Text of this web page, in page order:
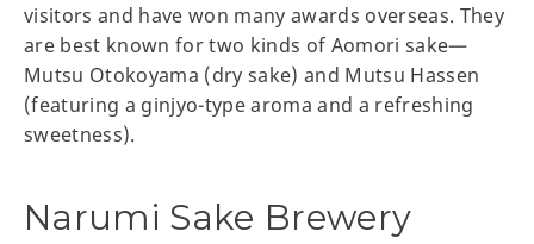
visitors and have won many awards overseas. They
are best known for two kinds of Aomori sake—
Mutsu Otokoyama (dry sake) and Mutsu Hassen
(featuring a ginjyo-type aroma and a refreshing
sweetness).
Narumi Sake Brewery